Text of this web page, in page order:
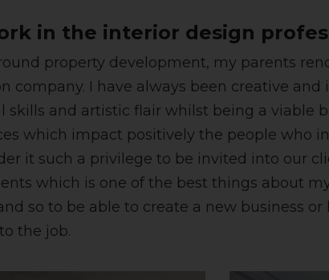
in the interior design
property development, my parents
company. I have always been creative
and artistic flair whilst being a viable
which impact positively the people who
it such a privilege to be invited into our
which is one of the best things about
so to be able to create a new business
the job.